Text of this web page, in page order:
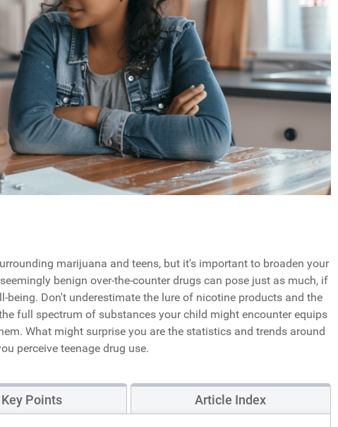
marijuana and teens, but it's important to broaden your
benign over-the-counter drugs can pose just as much, if
being. Don't underestimate the lure of nicotine products and the
full spectrum of substances your child might encounter equips
What might surprise you are the statistics and trends around
perceive teenage drug use.
Key Points Article Index